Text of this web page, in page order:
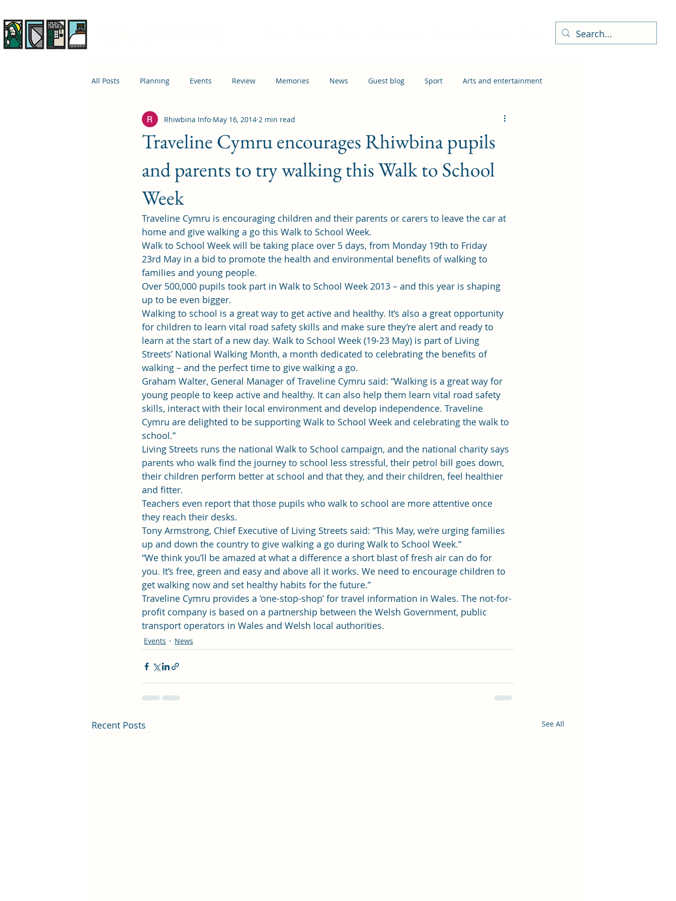
All Posts Planning Events Review Memories News Guest blog Sport Arts and entertainment
Housing Education Transport
Traveline Cymru encourages Rhiwbina pupils
and parents to try walking this Walk to School
Week
Rhiwbina Info May 16, 2014 2 min read
Traveline Cymru is encouraging children and their parents or carers to leave the car at
home and give walking a go this Walk to School Week.
Walk to School Week will be taking place over 5 days, from Monday 19th to Friday
23rd May in a bid to promote the health and environmental benefits of walking to
families and young people.
Over 500,000 pupils took part in Walk to School Week 2013 – and this year is shaping
up to be even bigger.
Walking to school is a great way to get active and healthy. It’s also a great opportunity
for children to learn vital road safety skills and make sure they’re alert and ready to
learn at the start of a new day. Walk to School Week (19-23 May) is part of Living
Streets’ National Walking Month, a month dedicated to celebrating the benefits of
walking – and the perfect time to give walking a go.
Graham Walter, General Manager of Traveline Cymru said: “Walking is a great way for
young people to keep active and healthy. It can also help them learn vital road safety
skills, interact with their local environment and develop independence. Traveline
Cymru are delighted to be supporting Walk to School Week and celebrating the walk to
school.”
Living Streets runs the national Walk to School campaign, and the national charity says
parents who walk find the journey to school less stressful, their petrol bill goes down,
their children perform better at school and that they, and their children, feel healthier
and fitter.
Teachers even report that those pupils who walk to school are more attentive once
they reach their desks.
Tony Armstrong, Chief Executive of Living Streets said: “This May, we’re urging families
up and down the country to give walking a go during Walk to School Week.”
“We think you’ll be amazed at what a difference a short blast of fresh air can do for
you. It’s free, green and easy and above all it works. We need to encourage children to
get walking now and set healthy habits for the future.”
Traveline Cymru provides a ‘one-stop-shop’ for travel information in Wales. The not-for-
profit company is based on a partnership between the Welsh Government, public
transport operators in Wales and Welsh local authorities.
Events News
Recent Posts See All